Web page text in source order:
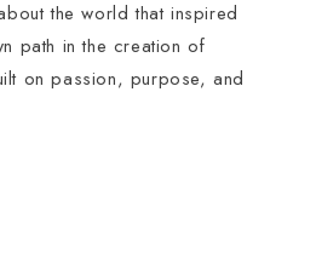
the world that inspired
path in the creation of
on passion, purpose, and